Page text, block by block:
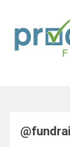
content